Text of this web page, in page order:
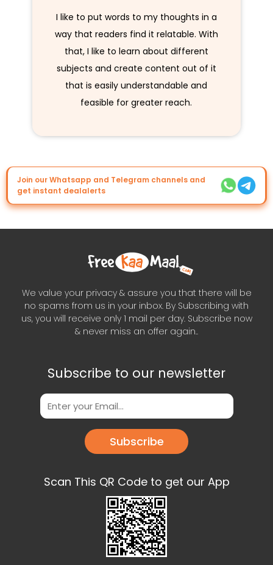
I like to put words to my thoughts in a
way that readers find it relatable. With
that, I like to learn about different
subjects and create content out of it
that is easily understandable and
feasible for greater reach.
Join our Whatsapp and Telegram channels and
get instant dealalerts
We value your privacy & assure you that there will be
no spams from us in your inbox. By Subscribing with
us, you will receive only 1 mail per day. Subscribe now
& never miss an offer again..
Subscribe to our newsletter
Subscribe
Scan This QR Code to get our App